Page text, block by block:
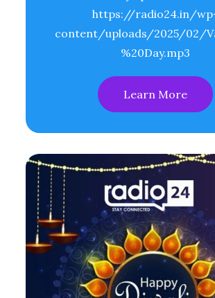
https://radio24.in/
content/uploads/2025/02/
%20Day.mp3
Learn More